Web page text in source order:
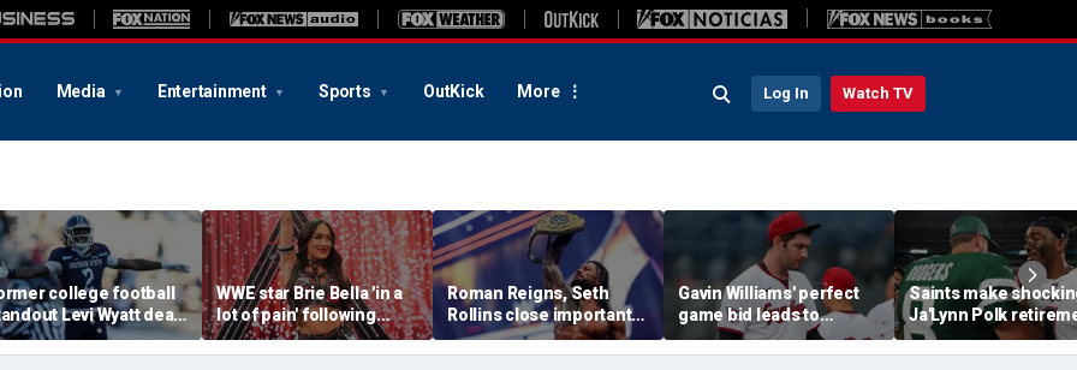
Media Entertainment Sports OutKick More Log In Watch TV
college football
Levi Wyatt dead
23
WWE star Brie Bella 'in a
lot of pain' following
injury at SummerSlam,
sister says
Roman Reigns, Seth
Rollins close important
chapter of their history
in colossal SummerSlam
Gavin Williams' perfect
game bid leads to
benches-clearing
altercation between
Saints make
Ja'Lynn Polk
move after former
second-round pick